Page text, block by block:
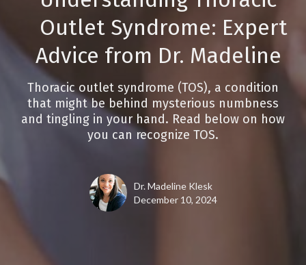
Outlet Syndrome: Expert
Advice from Dr. Madeline
Thoracic outlet syndrome (TOS), a condition
that might be behind mysterious numbness
and tingling in your hand. Read below on how
you can recognize TOS.
Dr. Madeline Klesk
December 10, 2024